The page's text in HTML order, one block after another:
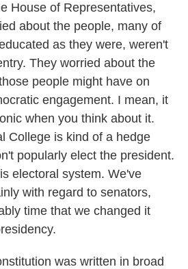
House of Representatives,
about the people, many of
as they were, weren't
They worried about the
people might have on
engagement. I mean, it
when you think about it.
College is kind of a hedge
popularly elect the president.
electoral system. We've
with regard to senators,
time that we changed it
was written in broad